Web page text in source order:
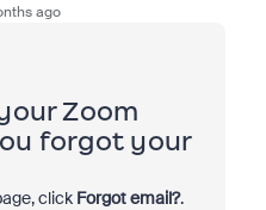
ago
Zoom
forgot your
click Forgot email?.